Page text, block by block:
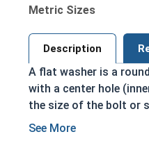
Metric Sizes
Description
A flat washer is a
with a center hole
the size of the bolt or